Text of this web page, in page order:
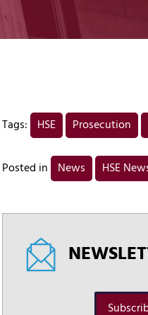
Tags: HSE Prosecution
Posted in News HSE